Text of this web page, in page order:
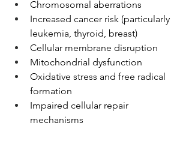
Chromosomal aberrations
Increased cancer risk (particularly
leukemia, thyroid, breast)
Cellular membrane disruption
Mitochondrial dysfunction
Oxidative stress and free radical
formation
Impaired cellular repair
mechanisms